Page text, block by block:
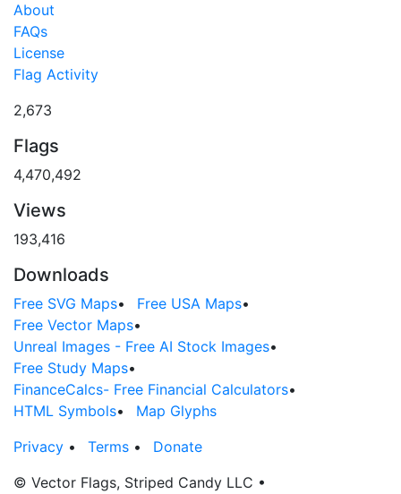
About
FAQs
License
Flag Activity
2,673
Flags
4,470,492
Views
193,416
Downloads
Free SVG Maps• Free USA Maps•
Free Vector Maps•
Unreal Images - Free AI Stock Images•
Free Study Maps•
FinanceCalcs- Free Financial Calculators•
HTML Symbols•
Map Glyphs
Privacy • Terms •
Donate
© Vector Flags, Striped Candy LLC •